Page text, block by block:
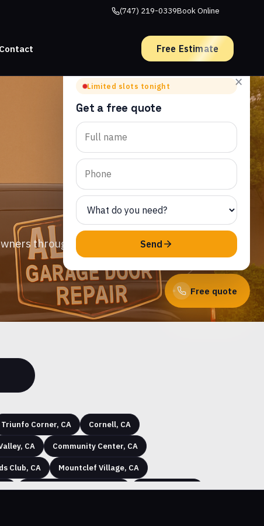
(747) 219-0339Book Online
Contact Free Estimate
throughout
Free quote
×
Limited slots tonight
Get a free quote
Send
Triunfo Corner, CA Cornell, CA
CA Community Center, CA
Club, CA Mountclef Village, CA
Jasmine Glen Estates, CA Arbor Glen, CA